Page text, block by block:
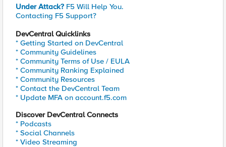
Under Attack? F5 Will Help You.
Contacting F5 Support?
DevCentral Quicklinks
* Getting Started on DevCentral
* Community Guidelines
* Community Terms of Use / EULA
* Community Ranking Explained
* Community Resources
* Contact the DevCentral Team
* Update MFA on account.f5.com
Discover DevCentral Connects
* Podcasts
* Social Channels
* Video Streaming